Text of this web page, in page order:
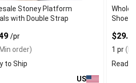
Stoney Platform
with Double Strap
/pr
order)
to Ship
US
Shoes
1 pr
Ready